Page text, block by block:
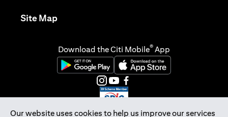
Our website uses cookies to help us improve our services
Site Map(opens in a new tab)
Download the Citi Mobile® App
(opens in a new tab)(opens in a new tab)
(opens in a new tab)
(opens in a new tab)
(opens in a new tab)
(opens in a new tab)